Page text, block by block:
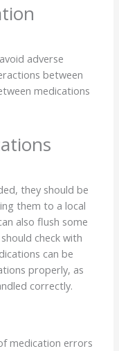
adverse
between
medications
they should be
them to a local
also flush some
check with
can be
properly, as
correctly.
medication errors